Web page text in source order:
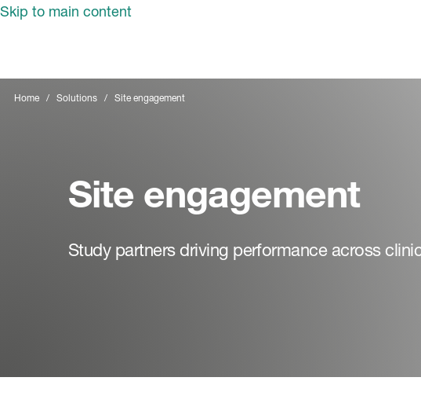
Skip to main content
Home Solutions Site engagement
Site engagement
Study partners driving performance across